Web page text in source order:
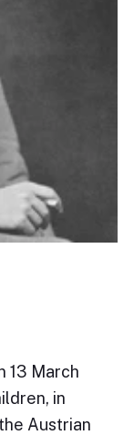
13 March
in
Austrian